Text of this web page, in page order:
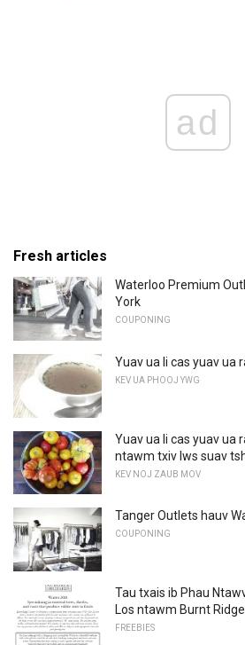
ad
Fresh articles
Waterloo Premium
York
COUPONING
Yuav ua li cas yuav ua
KEV UA PHOOJ YWG
Yuav ua li cas yuav ua
ntawm txiv lws suav
KEV NOJ ZAUB MOV
Tanger Outlets hauv
COUPONING
Tau txais ib Phau
Los ntawm Burnt
FREEBIES